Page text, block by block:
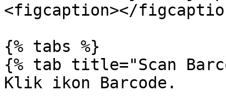
<figcaption></
{% tabs %}
{% tab title="Scan
Klik ikon Barcode.